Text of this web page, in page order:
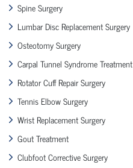
Spine Surgery
Lumbar Disc Replacement Surgery
Osteotomy Surgery
Carpal Tunnel Syndrome Treatment
Rotator Cuff Repair Surgery
Tennis Elbow Surgery
Wrist Replacement Surgery
Gout Treatment
Clubfoot Corrective Surgery